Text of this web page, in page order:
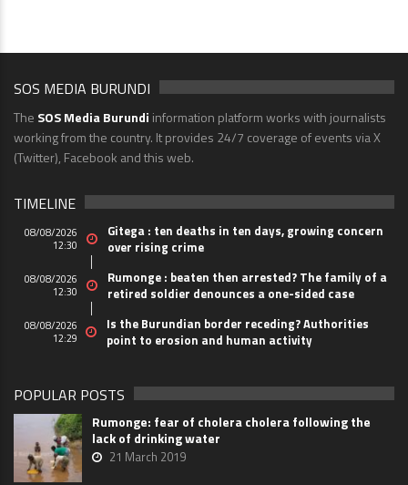
SOS MEDIA BURUNDI
The SOS Media Burundi information platform works with journalists
working from the country. It provides 24/7 coverage of events via X
(Twitter), Facebook and this web.
TIMELINE
08/08/2026
12:30
Gitega : ten deaths in ten days, growing concern
over rising crime
08/08/2026
12:30
Rumonge : beaten then arrested? The family of a
retired soldier denounces a one-sided case
08/08/2026
12:29
Is the Burundian border receding? Authorities
point to erosion and human activity
POPULAR POSTS
Rumonge: fear of cholera cholera following the
lack of drinking water
21 March 2019